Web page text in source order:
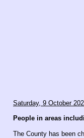
Saturday, 9 October
People in areas
The County has been